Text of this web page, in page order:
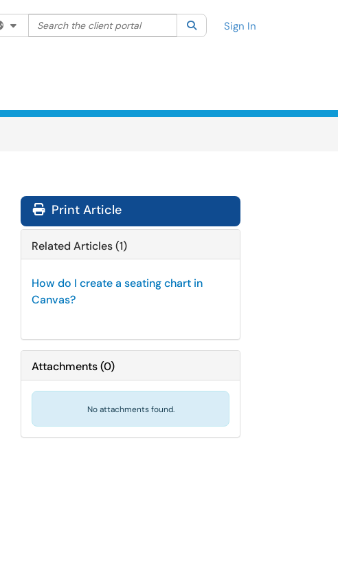
Filter your search by category. Current category:All
Search the client portal SearchSign In
Print Article
Related Articles (1)
How do I create a seating chart in
Canvas?
Attachments(0)
No attachments found.